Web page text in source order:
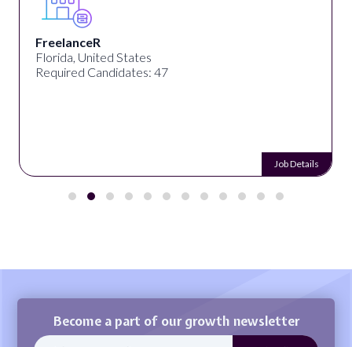
FreelanceR
Florida, United States
Required Candidates: 47
Job Details
Become a part of our growth newsletter